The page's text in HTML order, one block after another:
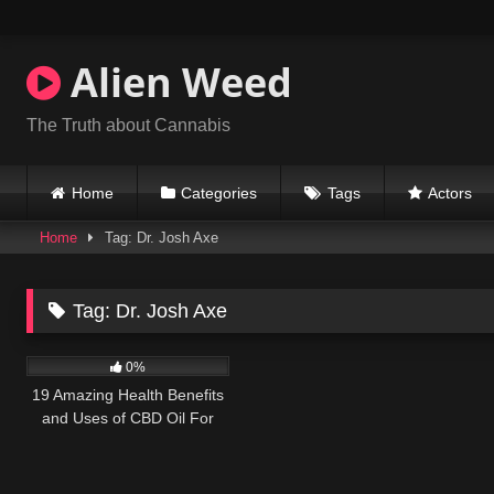
content
Alien Weed
The Truth about Cannabis
Home Categories Tags Actors
Home Tag: Dr. Josh Axe
Tag: Dr. Josh Axe
0%
19 Amazing Health Benefits
and Uses of CBD Oil For